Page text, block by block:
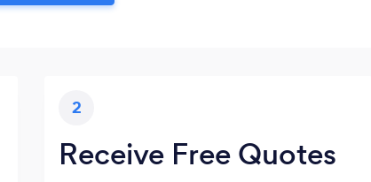
2
Receive Free Quotes